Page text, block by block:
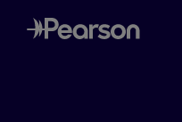
Skip
to
main